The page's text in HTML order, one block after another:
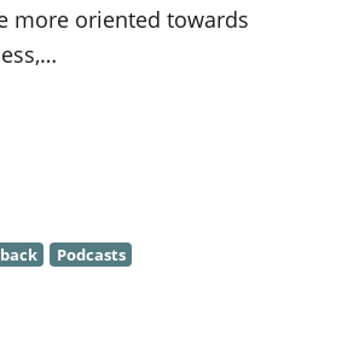
more oriented towards
Podcasts